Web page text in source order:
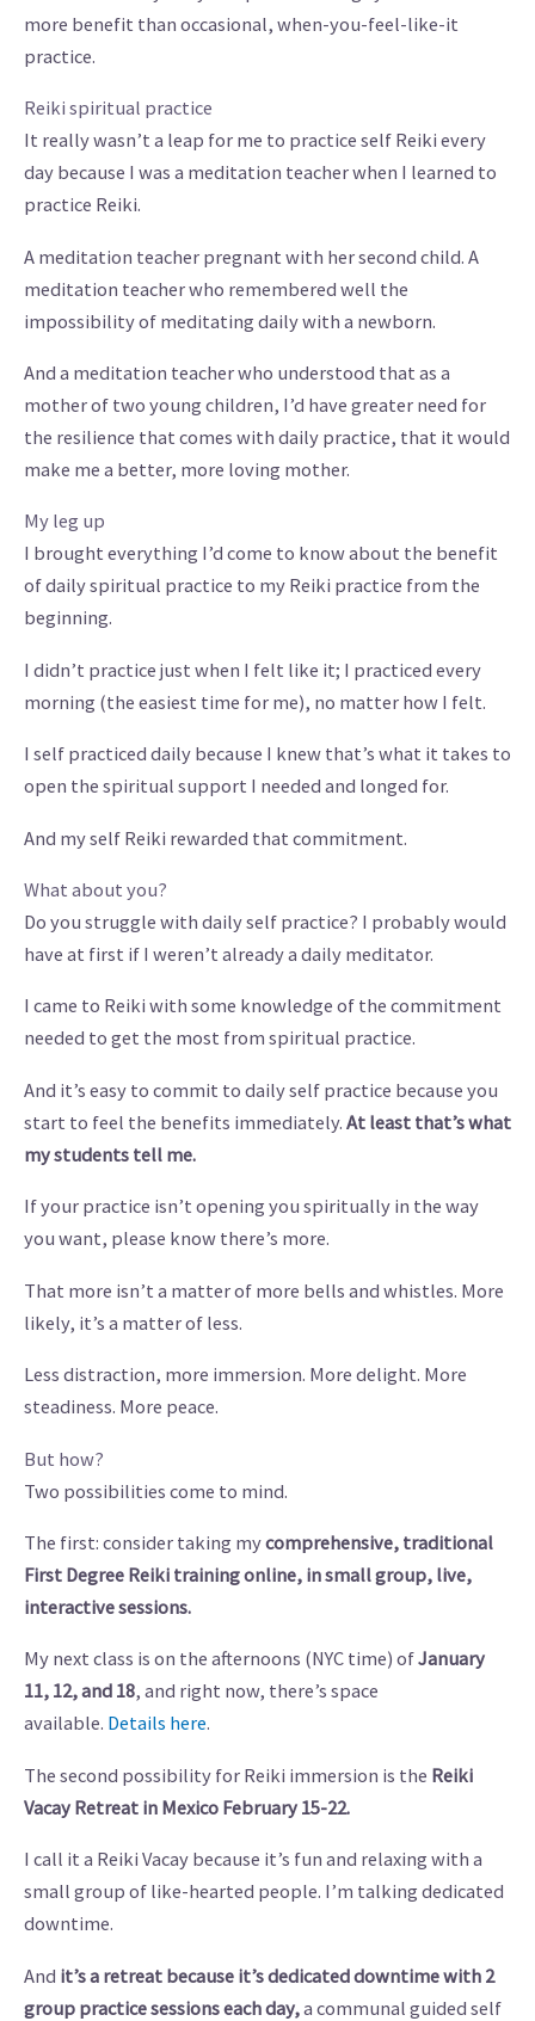
more benefit than occasional, when-you-feel-like-it
practice.
Reiki spiritual practice
It really wasn’t a leap for me to practice self Reiki every
day because I was a meditation teacher when I learned to
practice Reiki.
A meditation teacher pregnant with her second child. A
meditation teacher who remembered well the
impossibility of meditating daily with a newborn.
And a meditation teacher who understood that as a
mother of two young children, I’d have greater need for
the resilience that comes with daily practice, that it would
make me a better, more loving mother.
My leg up
I brought everything I’d come to know about the benefit
of daily spiritual practice to my Reiki practice from the
beginning.
I didn’t practice just when I felt like it; I practiced every
morning (the easiest time for me), no matter how I felt.
I self practiced daily because I knew that’s what it takes to
open the spiritual support I needed and longed for.
And my self Reiki rewarded that commitment.
What about you?
Do you struggle with daily self practice? I probably would
have at first if I weren’t already a daily meditator.
I came to Reiki with some knowledge of the commitment
needed to get the most from spiritual practice.
And it’s easy to commit to daily self practice because you
start to feel the benefits immediately. At least that’s what
my students tell me.
If your practice isn’t opening you spiritually in the way
you want, please know there’s more.
That more isn’t a matter of more bells and whistles. More
likely, it’s a matter of less.
Less distraction, more immersion. More delight. More
steadiness. More peace.
But how?
Two possibilities come to mind.
The first: consider taking mycomprehensive, traditional
First Degree Reiki training online, in small group, live,
interactive sessions.
My next class is on the afternoons (NYC time) ofJanuary
11, 12, and 18, and right now, there’s space
available. Details here.
The second possibility for Reiki immersion is the Reiki
Vacay Retreat in Mexico February 15-22.
I call it a Reiki Vacay because it’s fun and relaxing with a
small group of like-hearted people. I’m talking dedicated
downtime.
And it’s a retreat because it’s dedicated downtime with 2
group practice sessions each day,a communal guided self